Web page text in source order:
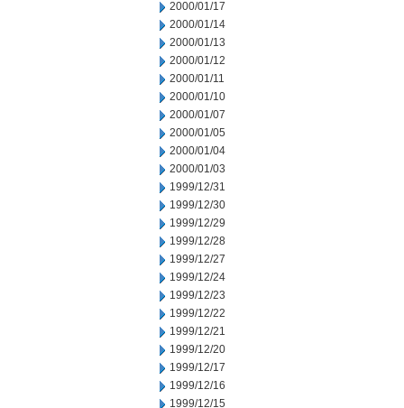
2000/01/17
2000/01/14
2000/01/13
2000/01/12
2000/01/11
2000/01/10
2000/01/07
2000/01/05
2000/01/04
2000/01/03
1999/12/31
1999/12/30
1999/12/29
1999/12/28
1999/12/27
1999/12/24
1999/12/23
1999/12/22
1999/12/21
1999/12/20
1999/12/17
1999/12/16
1999/12/15